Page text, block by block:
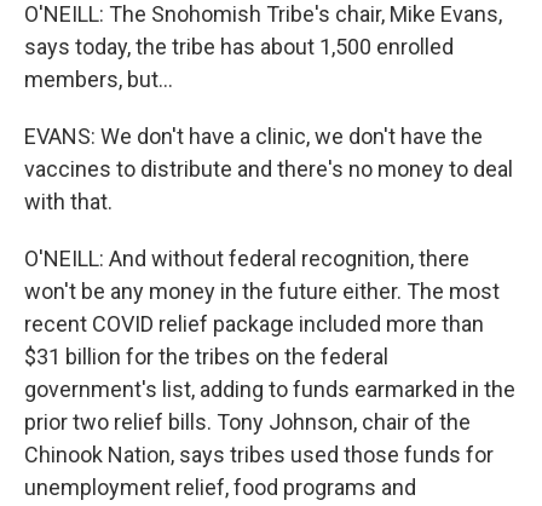
O'NEILL: The Snohomish Tribe's chair, Mike Evans,
says today, the tribe has about 1,500 enrolled
members, but...
EVANS: We don't have a clinic, we don't have the
vaccines to distribute and there's no money to deal
with that.
O'NEILL: And without federal recognition, there
won't be any money in the future either. The most
recent COVID relief package included more than
$31 billion for the tribes on the federal
government's list, adding to funds earmarked in the
prior two relief bills. Tony Johnson, chair of the
Chinook Nation, says tribes used those funds for
unemployment relief, food programs and